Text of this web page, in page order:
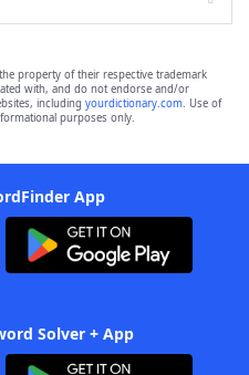
the property of their respective trademark
with, and do not endorse and/or
including yourdictionary.com. Use of
purposes only.
App
Solver + App